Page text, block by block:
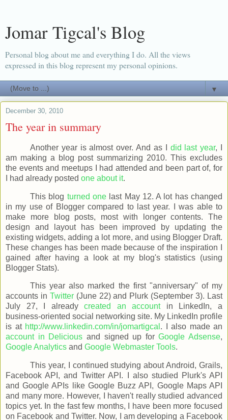
Jomar Tigcal's Blog
Personal blog about me and everything I do. All the views
expressed in this blog represent my personal opinions.
▼
December 30, 2010
The year in summary
Another year is almost over. And as I did last year, I
am making a blog post summarizing 2010. This excludes
the events and meetups I had attended and been part of, for
I had already posted one about it.
This blog turned onelast May 12. A lot has changed
in my use of Blogger compared to last year. I was able to
make more blog posts, most with longer contents. The
design and layout has been improved by updating the
existing widgets, adding a lot more, and using Blogger Draft.
These changes has been made because of the inspiration I
gained after having a look at my blog's statistics (using
Blogger Stats).
This year also marked the first "anniversary" of my
accounts in Twitter(June 22) and Plurk (September 3). Last
July 27, I alreadycreated an accountin LinkedIn, a
business-oriented social networking site. My LinkedIn profile
is at http://www.linkedin.com/in/jomartigcal . I also made an
account in Delicious and signed up forGoogle Adsense,
Google Analytics and Google Webmaster Tools.
This year, I continued studying about Android, Grails,
Facebook API, and Twitter API. I also studied Plurk's API
and Google APIs like Google Buzz API, Google Maps API
and many more. However, I haven't really studied advanced
topics yet. In the fast few months, I have been more focused
on Facebook and Twitter. Now, I am developing a Facebook